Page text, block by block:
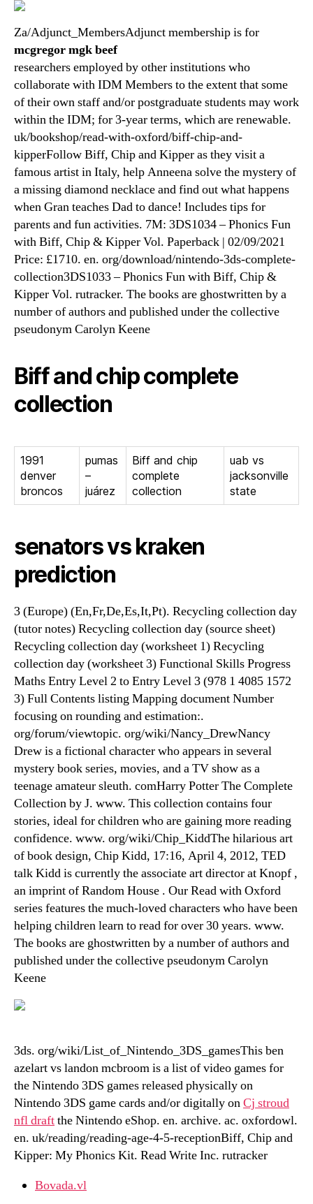
Za/Adjunct_MembersAdjunct membership is for
mcgregor mgk beef
researchers employed by other institutions who
collaborate with IDM Members to the extent that some
of their own staff and/or postgraduate students may work
within the IDM; for 3-year terms, which are renewable.
uk/bookshop/read-with-oxford/biff-chip-and-
kipperFollow Biff, Chip and Kipper as they visit a
famous artist in Italy, help Anneena solve the mystery of
a missing diamond necklace and find out what happens
when Gran teaches Dad to dance! Includes tips for
parents and fun activities. 7M: 3DS1034 – Phonics Fun
with Biff, Chip & Kipper Vol. Paperback | 02/09/2021
Price: £1710. en. org/download/nintendo-3ds-complete-
collection3DS1033 – Phonics Fun with Biff, Chip &
Kipper Vol. rutracker. The books are ghostwritten by a
number of authors and published under the collective
pseudonym Carolyn Keene
Biff and chip complete
collection
1991
denver
broncos
pumas
–
juárez
Biff and chip
complete
collection
uab vs
jacksonville
state
senators vs kraken
prediction
3 (Europe) (En,Fr,De,Es,It,Pt). Recycling collection day
(tutor notes) Recycling collection day (source sheet)
Recycling collection day (worksheet 1) Recycling
collection day (worksheet 3) Functional Skills Progress
Maths Entry Level 2 to Entry Level 3 (978 1 4085 1572
3) Full Contents listing Mapping document Number
focusing on rounding and estimation:.
org/forum/viewtopic. org/wiki/Nancy_DrewNancy
Drew is a fictional character who appears in several
mystery book series, movies, and a TV show as a
teenage amateur sleuth. comHarry Potter The Complete
Collection by J. www. This collection contains four
stories, ideal for children who are gaining more reading
confidence. www. org/wiki/Chip_KiddThe hilarious art
of book design, Chip Kidd, 17:16, April 4, 2012, TED
talk Kidd is currently the associate art director at Knopf ,
an imprint of Random House . Our Read with Oxford
series features the much-loved characters who have been
helping children learn to read for over 30 years. www.
The books are ghostwritten by a number of authors and
published under the collective pseudonym Carolyn
Keene
3ds. org/wiki/List_of_Nintendo_3DS_gamesThis ben
azelart vs landon mcbroom is a list of video games for
the Nintendo 3DS games released physically on
Nintendo 3DS game cards and/or digitally onCj stroud
nfl draftthe Nintendo eShop. en. archive. ac. oxfordowl.
en. uk/reading/reading-age-4-5-receptionBiff, Chip and
Kipper: My Phonics Kit. Read Write Inc. rutracker
Bovada.vl